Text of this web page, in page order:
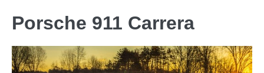
Porsche 911 Carrera